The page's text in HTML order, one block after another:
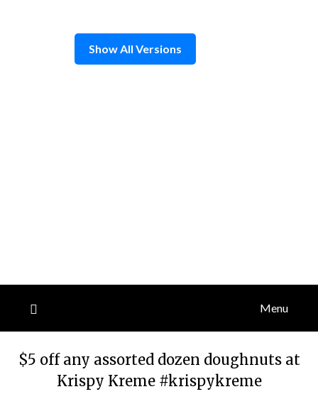
Show All Versions
Menu
$5 off any assorted dozen doughnuts at
Krispy Kreme #krispykreme